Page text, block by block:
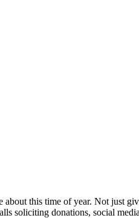
this time of year. Not just
soliciting donations, social